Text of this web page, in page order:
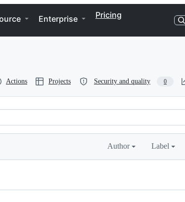
Enterprise Pricing
Actions Projects Security and quality 0
Author Label